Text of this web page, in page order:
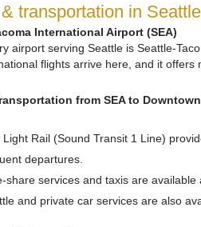
transportation in Seattle
International Airport (SEA)
airport serving Seattle is Seattle-
flights arrive here, and it
from SEA to
Light Rail (Sound Transit 1 Line)
departures.
services and taxis are
and private car services are also